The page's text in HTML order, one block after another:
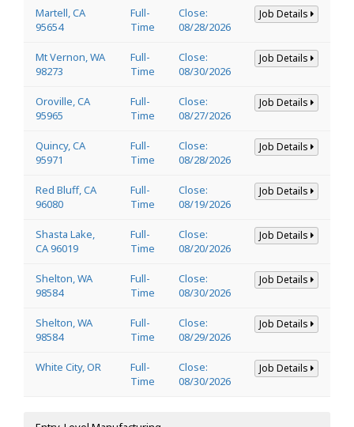
Martell, CA
95654
Full-
Time
Close:
08/28/2026
Job Details
Mt Vernon, WA
98273
Full-
Time
Close:
08/30/2026
Job Details
Oroville, CA
95965
Full-
Time
Close:
08/27/2026
Job Details
Quincy, CA
95971
Full-
Time
Close:
08/28/2026
Job Details
Red Bluff, CA
96080
Full-
Time
Close:
08/19/2026
Job Details
Shasta Lake,
CA 96019
Full-
Time
Close:
08/20/2026
Job Details
Shelton, WA
98584
Full-
Time
Close:
08/30/2026
Job Details
Shelton, WA
98584
Full-
Time
Close:
08/29/2026
Job Details
White City, OR
Full-
Time
Close:
08/30/2026
Job Details